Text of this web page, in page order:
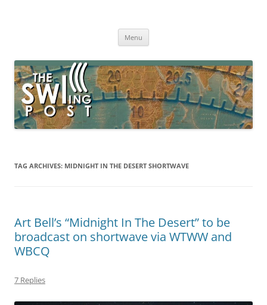
broadcasting, ham radio, field operation, DXing, maker kits, travel,
Menu
TAG ARCHIVES: MIDNIGHT IN THE DESERT SHORTWAVE
Art Bell’s “Midnight In The Desert” to be
broadcast on shortwave via WTWW and
WBCQ
7 Replies